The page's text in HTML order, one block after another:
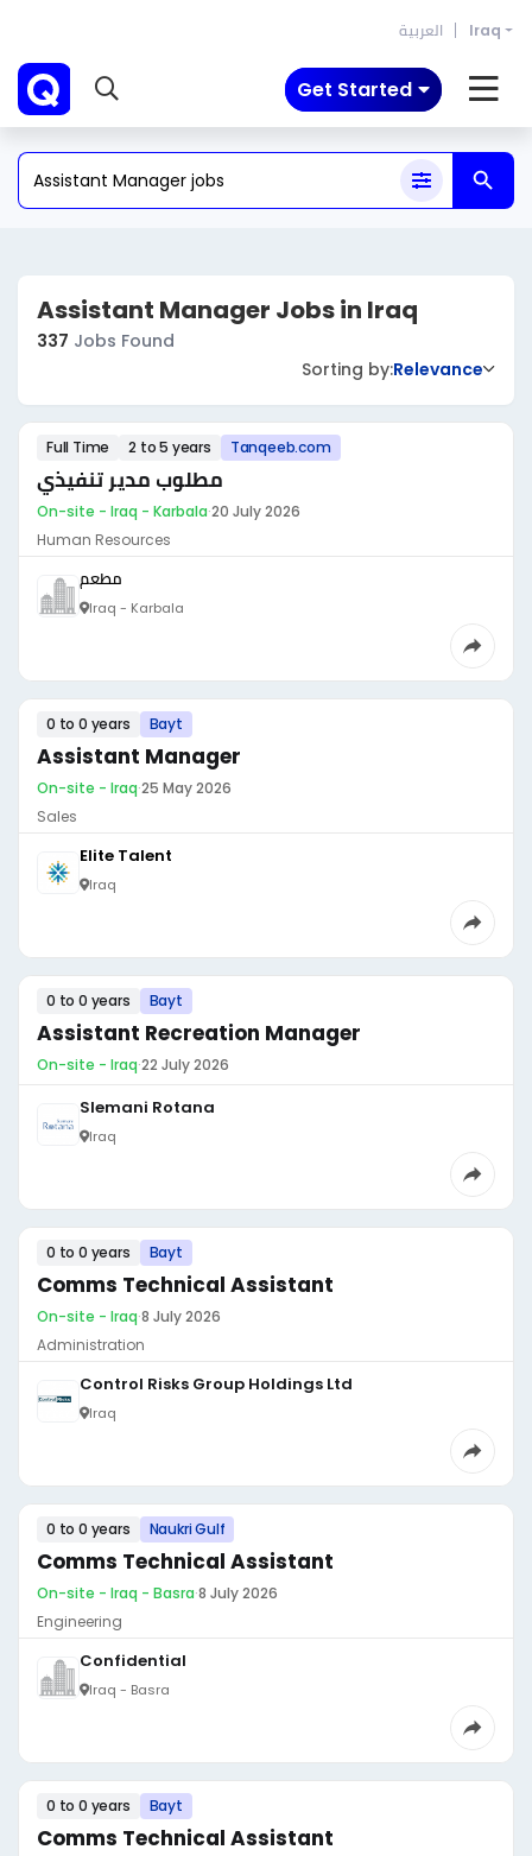
العربية Iraq
Get Started
Assistant Manager Jobs in Iraq
337 Jobs Found
Sorting by:Relevance
Full Time 2 to 5 years Tanqeeb.com
مطلوب مدير تنفيذي
On-site - Iraq - Karbala·20 July 2026
Human Resources
مطعم
Iraq - Karbala
0 to 0 years Bayt
Assistant Manager
On-site - Iraq·25 May 2026
Sales
Elite Talent
Iraq
0 to 0 years Bayt
Assistant Recreation Manager
On-site - Iraq·22 July 2026
Slemani Rotana
Iraq
0 to 0 years Bayt
Comms Technical Assistant
On-site - Iraq·8 July 2026
Administration
Control Risks Group Holdings Ltd
Iraq
0 to 0 years Naukri Gulf
Comms Technical Assistant
On-site - Iraq - Basra·8 July 2026
Engineering
Confidential
Iraq - Basra
0 to 0 years Bayt
Comms Technical Assistant